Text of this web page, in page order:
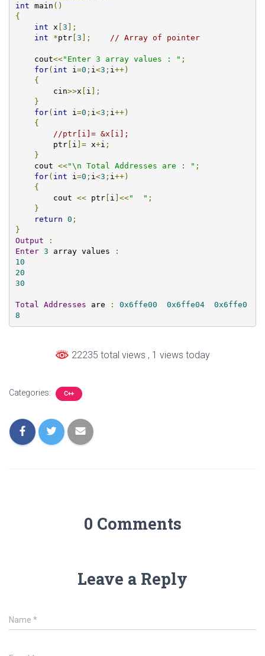
int main ()
{
int x [3 ];
int
*ptr[3 ]; // Array of pointer
    cout
<<"Enter 3 array values : " ;
for( int i =0 ; i <3 ; i ++)
{
    	cin
>>x [ i ];
}
for( int i =0 ; i <3 ; i ++)
{
	ptr
[ i ]= x+i ;
}
    cout
<<"\n Total Addresses are : " ;
for( int i =0 ; i <3 ; i ++)
{
	cout
<< ptr[ i ]<<"  " ;
}
return 0 ;
}
Output
:
Enter 3 array values
:
10
20
30
Total Addresses are : 0x6ffe00 0x6ffe04
0x6ffe0
8
22235 total views , 1 views today
Categories: C++
0 Comments
Leave a Reply
Name *